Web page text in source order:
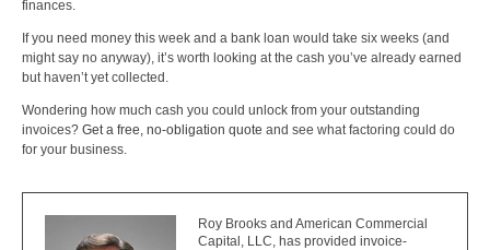
finances.
If you need money this week and a bank loan would take six weeks (and
might say no anyway), it’s worth looking at the cash you’ve already earned
but haven’t yet collected.
Wondering how much cash you could unlock from your outstanding
invoices? Get a free, no-obligation quote and see what factoring could do
for your business.
Roy Brooks and American Commercial
Capital, LLC, has provided invoice-